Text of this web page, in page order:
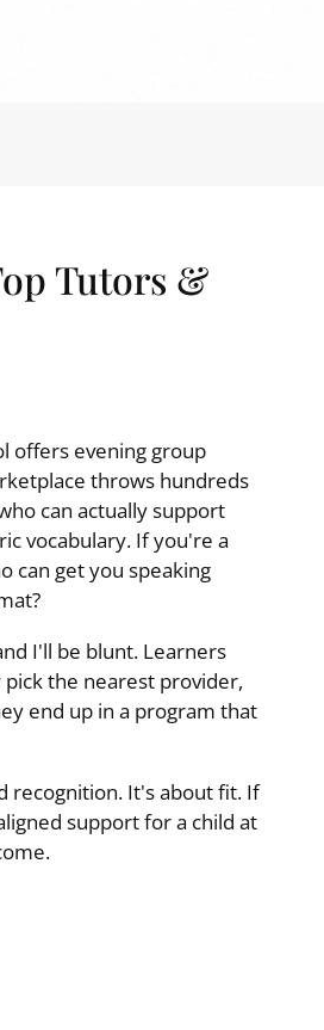
Tutors &
offers evening group
throws hundreds
can actually support
vocabulary. If you're a
can get you speaking
I'll be blunt. Learners
pick the nearest provider,
end up in a program that
recognition. It's about fit. If
support for a child at